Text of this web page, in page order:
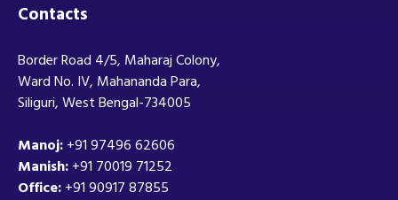
Contacts
Border Road 4/5, Maharaj Colony,
Ward No. IV, Mahananda Para,
Siliguri, West Bengal-734005
Manoj:+91 97496 62606
Manish:+91 70019 71252
Office:+91 90917 87855